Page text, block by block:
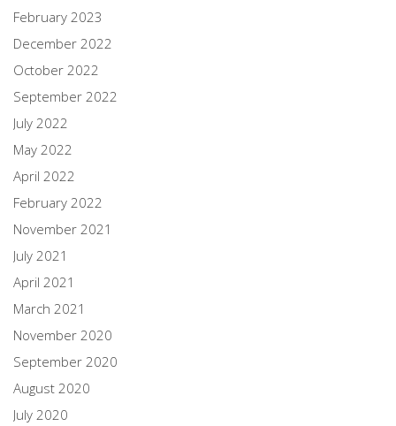
February 2023
December 2022
October 2022
September 2022
July 2022
May 2022
April 2022
February 2022
November 2021
July 2021
April 2021
March 2021
November 2020
September 2020
August 2020
July 2020